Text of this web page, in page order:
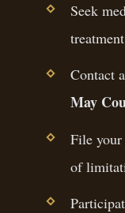
Seek
Contact
May
File
of